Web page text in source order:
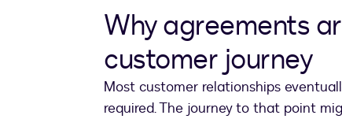
Why agreements
customer journey
Most customer relationships
required. The journey to that point